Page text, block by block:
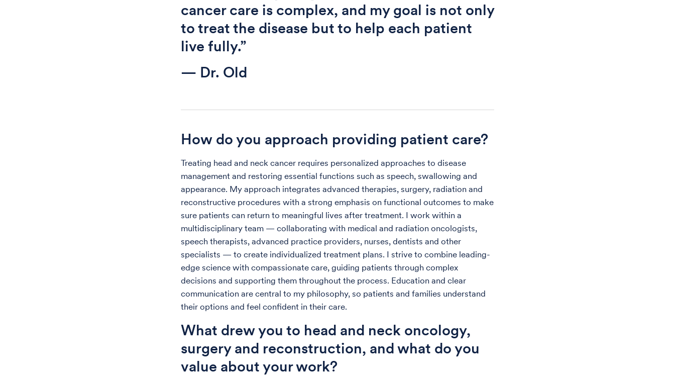
cancer care is complex, and my goal is not only
to treat the disease but to help each patient
live fully.”
— Dr. Old
How do you approach providing patient care?
Treating head and neck cancer requires personalized approaches to disease
management and restoring essential functions such as speech, swallowing and
appearance. My approach integrates advanced therapies, surgery, radiation and
reconstructive procedures with a strong emphasis on functional outcomes to make
sure patients can return to meaningful lives after treatment. I work within a
multidisciplinary team — collaborating with medical and radiation oncologists,
speech therapists, advanced practice providers, nurses, dentists and other
specialists — to create individualized treatment plans. I strive to combine leading-
edge science with compassionate care, guiding patients through complex
decisions and supporting them throughout the process. Education and clear
communication are central to my philosophy, so patients and families understand
their options and feel confident in their care.
What drew you to head and neck oncology,
surgery and reconstruction, and what do you
value about your work?